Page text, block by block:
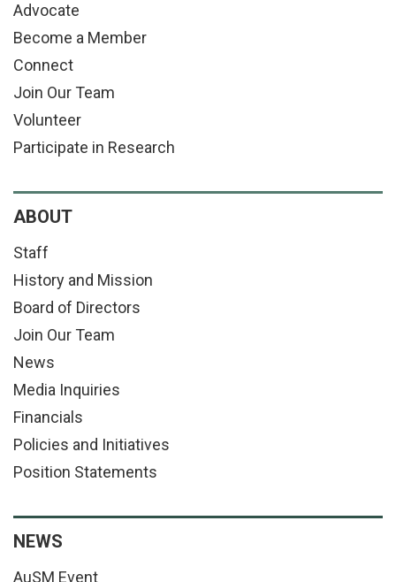
Advocate
Become a Member
Connect
Join Our Team
Volunteer
Participate in Research
ABOUT
Staff
History and Mission
Board of Directors
Join Our Team
News
Media Inquiries
Financials
Policies and Initiatives
Position Statements
NEWS
AuSM Event